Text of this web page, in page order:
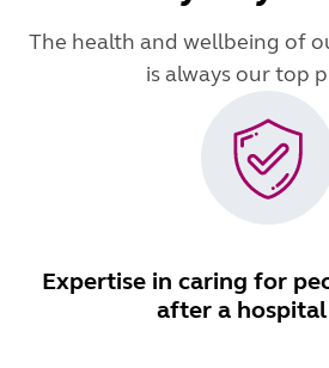
The health and wellbeing of
is always our top
Expertise in caring for
after a